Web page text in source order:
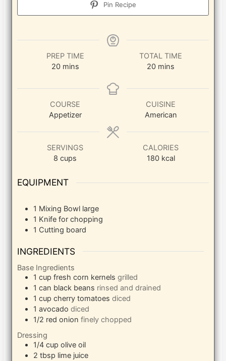
Pin Recipe
PREP TIME
20minutes
mins
TOTAL TIME
20minutes
mins
COURSE
Appetizer
CUISINE
American
SERVINGS
8 cups
CALORIES
180 kcal
EQUIPMENT
1 Mixing Bowl large
1 Knifefor chopping
1 Cutting board
INGREDIENTS
Base Ingredients
1 cup fresh corn kernels grilled
1 can black beans rinsed and drained
1 cup cherry tomatoes diced
1 avocado diced
1/2 red onion finely chopped
Dressing
1/4 cup olive oil
2 tbsp lime juice